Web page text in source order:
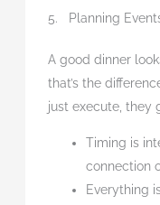
5. Planning
A good dinner
that’s the
just execute, they
Timing is
connection
Everything